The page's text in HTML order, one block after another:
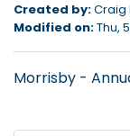
Created by:Craig
Modified on:Thu,
Morrisby -